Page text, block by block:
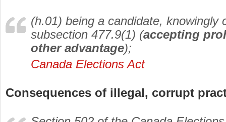
(h.01) being a candidate, knowingly
subsection 477.9(1) (accepting
other advantage);
Canada Elections Act
Consequences of illegal, corrupt